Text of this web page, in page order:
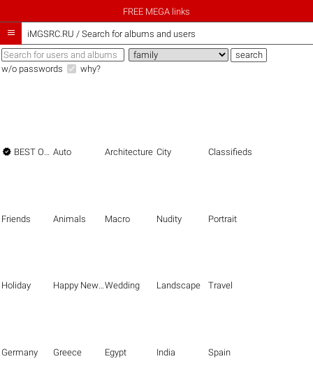
FREE MEGA links
 iMGSRC.RU / Search for albums and users
w/o passwords why?
 BEST OF THE BEST Auto Architecture City Classifieds
Friends Animals Macro Nudity Portrait
Holiday Happy New Year Wedding Landscape Travel
Germany Greece Egypt India Spain